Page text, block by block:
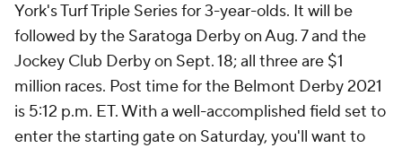
York's Turf Triple Series for 3-year-olds. It will be
followed by the Saratoga Derby on Aug. 7 and the
Jockey Club Derby on Sept. 18; all three are $1
million races. Post time for the Belmont Derby 2021
is 5:12 p.m. ET. With a well-accomplished field set to
enter the starting gate on Saturday, you'll want to